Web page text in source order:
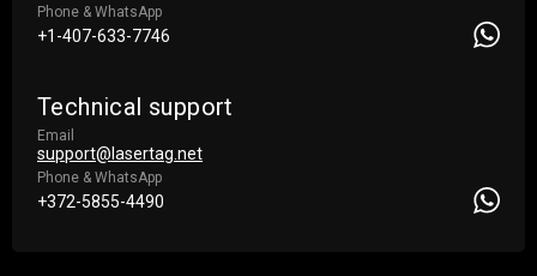
Phone & WhatsApp
+1-407-633-7746
Technical support
Email
support@lasertag.net
Phone & WhatsApp
+372-5855-4490